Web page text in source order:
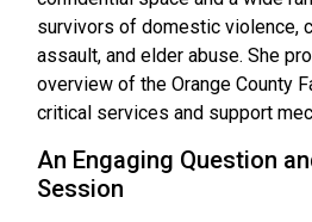
survivors of domestic violence,
assault, and elder abuse. She
overview of the Orange County
critical services and support
An Engaging Question
Session